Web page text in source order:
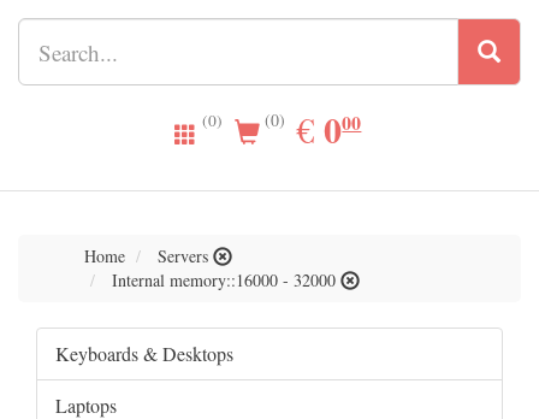
(0) (0) €EUR
0.00
000
Home
Servers
Internal memory::16000 - 32000
Keyboards & Desktops
Laptops